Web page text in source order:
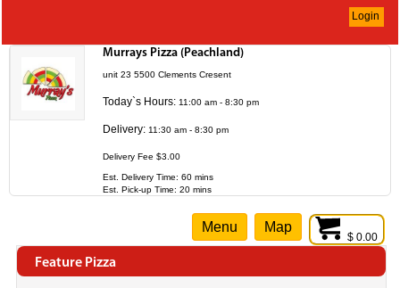
Login
Murrays Pizza (Peachland)
unit 23 5500 Clements Cresent
Today`s Hours: 11:00 am - 8:30 pm
Delivery: 11:30 am - 8:30 pm
Delivery Fee $3.00
Est. Delivery Time: 60 mins
Est. Pick-up Time: 20 mins
$ 0.00
Menu Map
Feature Pizza